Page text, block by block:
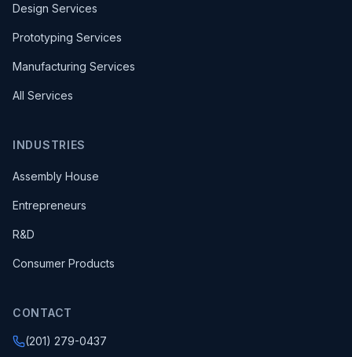
Design Services
Prototyping Services
Manufacturing Services
All Services
INDUSTRIES
Assembly House
Entrepreneurs
R&D
Consumer Products
CONTACT
(201) 279-0437